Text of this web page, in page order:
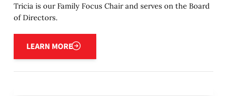
Tricia is our Family Focus Chair and serves on the Board
of Directors.
LEARN MORE
Learn more